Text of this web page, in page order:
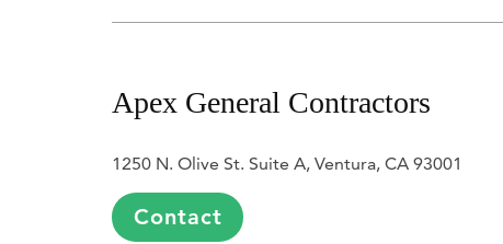
Apex General Contractors
1250 N. Olive St. Suite A, Ventura, CA 93001
Contact